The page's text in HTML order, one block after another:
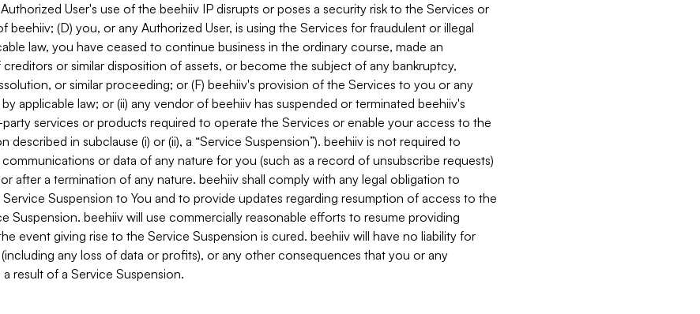
User's use of the beehiiv IP disrupts or poses a security risk to the Services or
(D) you, or any Authorized User, is using the Services for fraudulent or illegal
law, you have ceased to continue business in the ordinary course, made an
or similar disposition of assets, or become the subject of any bankruptcy,
or similar proceeding; or (F) beehiiv's provision of the Services to you or any
applicable law; or (ii) any vendor of beehiiv has suspended or terminated beehiiv's
services or products required to operate the Services or enable your access to the
described in subclause (i) or (ii), a “Service Suspension”). beehiiv is not required to
or data of any nature for you (such as a record of unsubscribe requests)
after a termination of any nature. beehiiv shall comply with any legal obligation to
Suspension to You and to provide updates regarding resumption of access to the
Suspension. beehiiv will use commercially reasonable efforts to resume providing
event giving rise to the Service Suspension is cured. beehiiv will have no liability for
(including any loss of data or profits), or any other consequences that you or any
result of a Service Suspension.